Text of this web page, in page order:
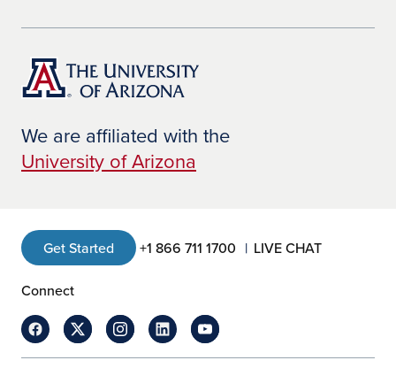
We are affiliated with the
University of Arizona
Get Started +1 866 711 1700 LIVE CHAT
Connect